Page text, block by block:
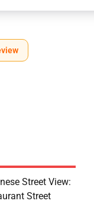
Street View:
Street